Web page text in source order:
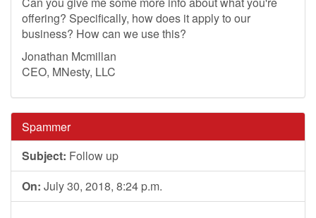
offering? Specifically, how does it apply to our
business? How can we use this?
Jonathan Mcmillan
CEO, MNesty, LLC
Spammer
Subject: Follow up
On: July 30, 2018, 8:24 p.m.